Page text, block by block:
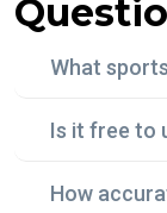
What
Gecko Edge
historical
Is it free to
Yes! With
How